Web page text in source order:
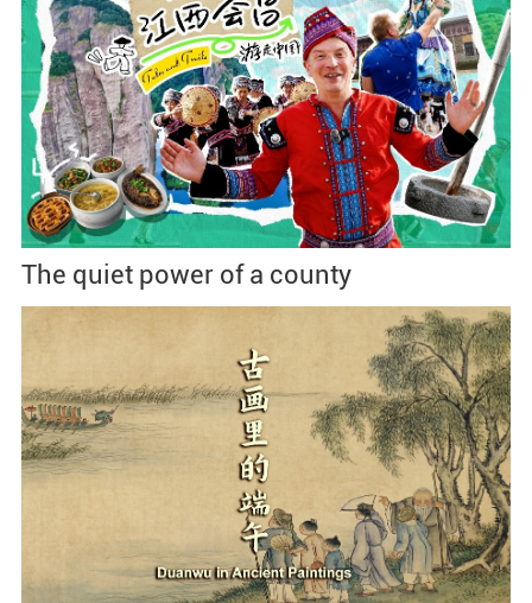
The quiet power of a county